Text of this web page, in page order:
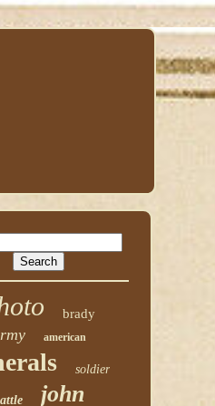
brady
american
soldier
john